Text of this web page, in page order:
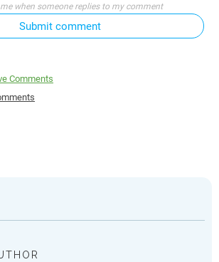
when someone replies to my comment
Submit comment
Comments